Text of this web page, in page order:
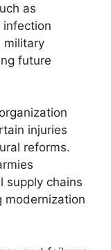
as
infection
military
future
injuries
reforms.
supply chains
modernization